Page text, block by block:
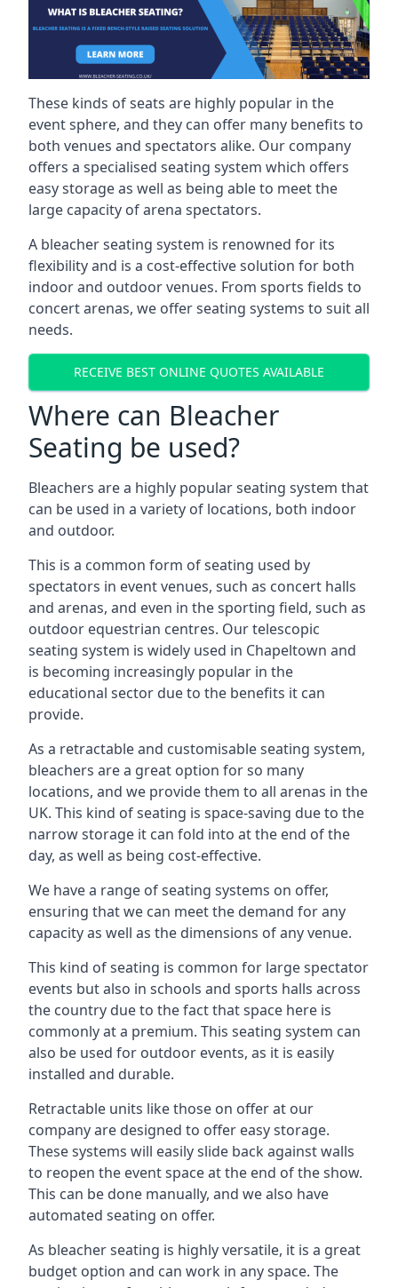
These kinds of seats are highly popular in the
event sphere, and they can offer many benefits to
both venues and spectators alike. Our company
offers a specialised seating system which offers
easy storage as well as being able to meet the
large capacity of arena spectators.
A bleacher seating system is renowned for its
flexibility and is a cost-effective solution for both
indoor and outdoor venues. From sports fields to
concert arenas, we offer seating systems to suit all
needs.
RECEIVE BEST ONLINE QUOTES AVAILABLE
Where can Bleacher
Seating be used?
Bleachers are a highly popular seating system that
can be used in a variety of locations, both indoor
and outdoor.
This is a common form of seating used by
spectators in event venues, such as concert halls
and arenas, and even in the sporting field, such as
outdoor equestrian centres. Our telescopic
seating system is widely used in Chapeltown and
is becoming increasingly popular in the
educational sector due to the benefits it can
provide.
As a retractable and customisable seating system,
bleachers are a great option for so many
locations, and we provide them to all arenas in the
UK. This kind of seating is space-saving due to the
narrow storage it can fold into at the end of the
day, as well as being cost-effective.
We have a range of seating systems on offer,
ensuring that we can meet the demand for any
capacity as well as the dimensions of any venue.
This kind of seating is common for large spectator
events but also in schools and sports halls across
the country due to the fact that space here is
commonly at a premium. This seating system can
also be used for outdoor events, as it is easily
installed and durable.
Retractable units like those on offer at our
company are designed to offer easy storage.
These systems will easily slide back against walls
to reopen the event space at the end of the show.
This can be done manually, and we also have
automated seating on offer.
As bleacher seating is highly versatile, it is a great
budget option and can work in any space. The